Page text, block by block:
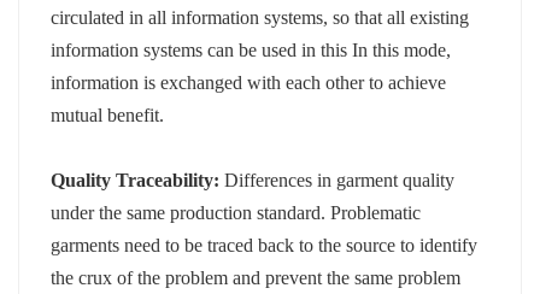
circulated in all information systems, so that all existing
information systems can be used in this In this mode,
information is exchanged with each other to achieve
mutual benefit.
Quality Traceability: Differences in garment quality
under the same production standard. Problematic
garments need to be traced back to the source to identify
the crux of the problem and prevent the same problem